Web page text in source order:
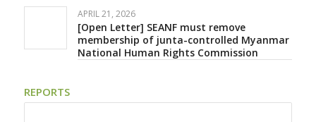
APRIL 21, 2026
[Open Letter] SEANF must remove
membership of junta-controlled Myanmar
National Human Rights Commission
REPORTS